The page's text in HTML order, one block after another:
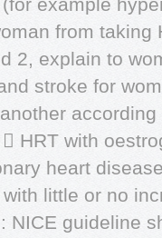
from taking
2, explain to
stroke for
HRT with
heart
little or no
NICE guideline